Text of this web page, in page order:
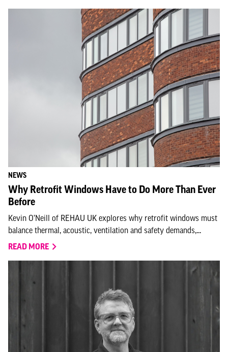
NEWS
Why Retrofit Windows Have to Do More Than Ever
Before
Kevin O’Neill of REHAU UK explores why retrofit windows must
balance thermal, acoustic, ventilation and safety demands,...
READ MORE